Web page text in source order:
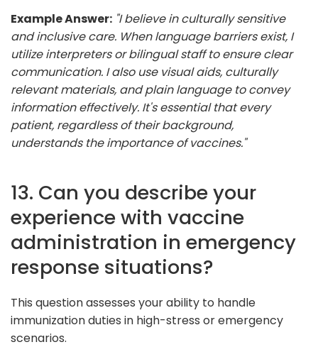
Example Answer: "I believe in culturally sensitive
and inclusive care. When language barriers exist, I
utilize interpreters or bilingual staff to ensure clear
communication. I also use visual aids, culturally
relevant materials, and plain language to convey
information effectively. It's essential that every
patient, regardless of their background,
understands the importance of vaccines."
13. Can you describe your
experience with vaccine
administration in emergency
response situations?
This question assesses your ability to handle
immunization duties in high-stress or emergency
scenarios.